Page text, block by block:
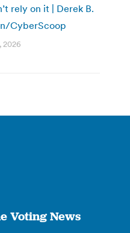
rely on it | Derek B.
CyberScoop
2026
Voting News